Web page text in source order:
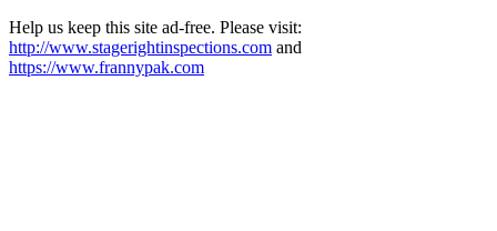
Help us keep this site ad-free. Please visit:
http://www.stagerightinspections.com and
https://www.frannypak.com